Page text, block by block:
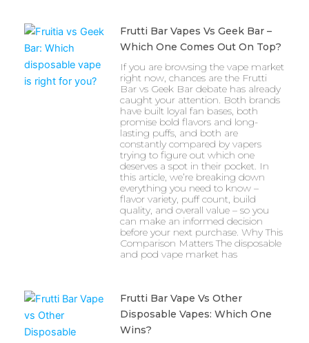
Frutti Bar Vapes Vs Geek Bar –
Which One Comes Out On Top?
If you are browsing the vape market
right now, chances are the Frutti
Bar vs Geek Bar debate has already
caught your attention. Both brands
have built loyal fan bases, both
promise bold flavors and long-
lasting puffs, and both are
constantly compared by vapers
trying to figure out which one
deserves a spot in their pocket. In
this article, we’re breaking down
everything you need to know –
flavor variety, puff count, build
quality, and overall value – so you
can make an informed decision
before your next purchase. Why This
Comparison Matters The disposable
and pod vape market has
Frutti Bar Vape Vs Other
Disposable Vapes: Which One
Wins?